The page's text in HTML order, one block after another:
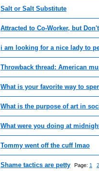
Salt or Salt Substitute
Attracted to Co-Worker, but
i am looking for a nice lady to
Throwback thread: American
What is your favorite way to
What is the purpose of art in
What were you doing at
Tommy went off the cuff lmao
Shame tactics are petty Page: 1 2